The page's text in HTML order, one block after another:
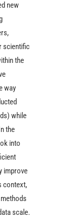
new
scientific
the
way
while
the
into
improve
context,
scale.